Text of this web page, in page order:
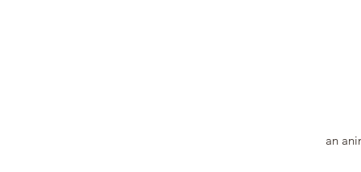
an